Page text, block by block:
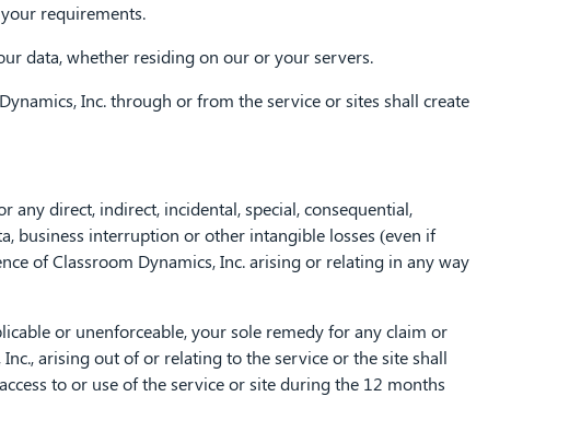
requirements.
data, whether residing on our or your servers.
Inc. through or from the service or sites shall create
any direct, indirect, incidental, special, consequential,
business interruption or other intangible losses (even if
of Classroom Dynamics, Inc. arising or relating in any way
or unenforceable, your sole remedy for any claim or
arising out of or relating to the service or the site shall
to or use of the service or site during the 12 months